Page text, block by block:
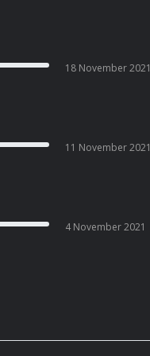
18 November 2021
11 November 2021
4 November 2021